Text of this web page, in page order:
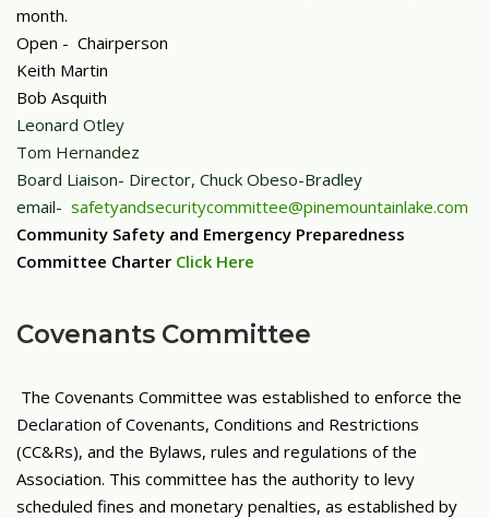
month.
Open - Chairperson
Keith Martin
Bob Asquith
Leonard Otley
Tom Hernandez
Board Liaison- Director, Chuck Obeso-Bradley
email- safetyandsecuritycommittee@pinemountainlake.com
Community Safety and Emergency Preparedness
Committee Charter Click Here
Covenants Committee
The Covenants Committee was established to enforce the
Declaration of Covenants, Conditions and Restrictions
(CC&Rs), and the Bylaws, rules and regulations of the
Association. This committee has the authority to levy
scheduled fines and monetary penalties, as established by